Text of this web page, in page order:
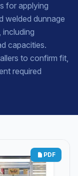
for applying
welded dunnage
capacities.
to confirm fit,
required
PDF